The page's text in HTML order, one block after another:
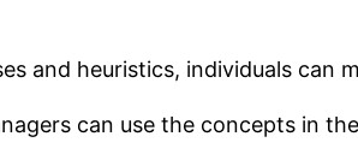
and heuristics, individuals can
can use the concepts in